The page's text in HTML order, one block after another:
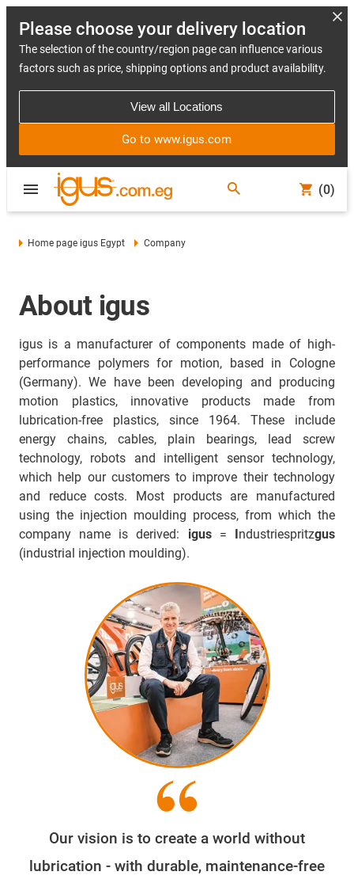
Please choose your delivery location
The selection of the country/region page can influence various
factors such as price, shipping options and product availability.
View all Locations
Go to www.igus.com
(0)
Home page igus Egypt Company
About igus
igus is a manufacturer of components made of high-
performance polymers for motion, based in Cologne
(Germany). We have been developing and producing
motion plastics, innovative products made from
lubrication-free plastics, since 1964. These include
energy chains, cables, plain bearings, lead screw
technology, robots and intelligent sensor technology,
which help our customers to improve their technology
and reduce costs. Most products are manufactured
using the injection moulding process, from which the
company name is derived: igus= Industriespritzgus
(industrial injection moulding).
Our vision is to create a world without
lubrication - with durable, maintenance-free